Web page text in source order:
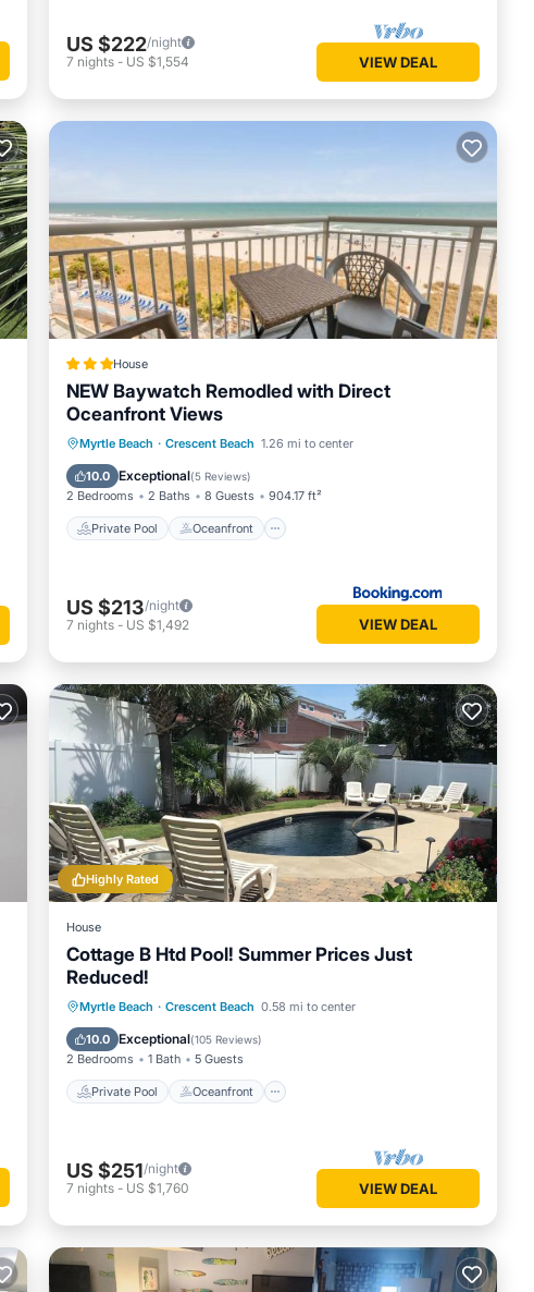
US $222/night
7 nights - US $1,554 VIEW DEAL
House
NEW Baywatch Remodled with Direct
Oceanfront Views
Myrtle Beach · Crescent Beach 1.26 mi to center
10.0 Exceptional(5 Reviews)
2 Bedrooms 2 Baths 8 Guests 904.17 ft²
Private Pool Oceanfront
Private Pool Oceanfront
Hot Tub
Parking
US $213/night
7 nights - US $1,492 VIEW DEAL
Highly Rated
House
Cottage B Htd Pool! Summer Prices Just
Reduced!
Myrtle Beach · Crescent Beach 0.58 mi to center
10.0 Exceptional(105 Reviews)
2 Bedrooms 1 Bath 5 Guests
Private Pool Oceanfront
Private Pool Oceanfront
Parking
Pool
US $251/night
7 nights - US $1,760 VIEW DEAL